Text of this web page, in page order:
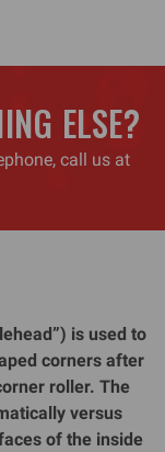
ELSE?
call us at
is used to
corners after
roller. The
versus
of the inside